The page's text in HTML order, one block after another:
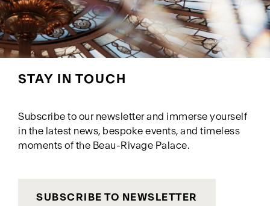
STAY IN TOUCH
Subscribe to our newsletter and immerse yourself
in the latest news, bespoke events, and timeless
moments of the Beau-Rivage Palace.
SUBSCRIBE TO NEWSLETTER